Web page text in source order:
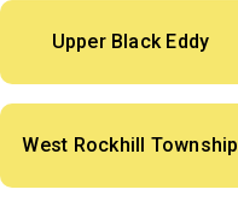
Upper Black Eddy
West Rockhill Township